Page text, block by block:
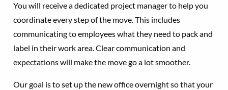
You will receive a dedicated project manager to help you
coordinate every step of the move. This includes
communicating to employees what they need to pack and
label in their work area. Clear communication and
expectations will make the move go a lot smoother.
Our goal is to set up the new office overnight so that your